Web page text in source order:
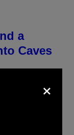
a
Caves
×